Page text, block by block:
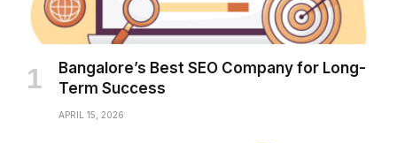
Bangalore’s Best SEO Company for Long-
Term Success
APRIL 15, 2026